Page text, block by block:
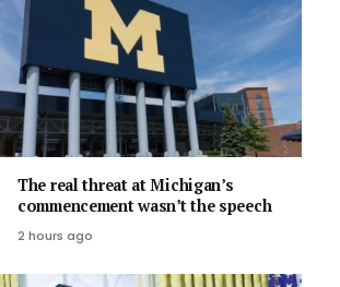
The real threat at Michigan’s
commencement wasn’t the speech
2 hours ago